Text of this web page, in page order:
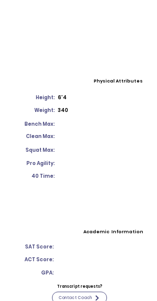
Physical Attributes
Height: 6'4
Weight: 340
Bench Max:
Clean Max:
Squat Max:
Pro Agility:
40 Time:
Academic Information
SAT Score:
ACT Score:
GPA:
Transcript requests?
Contact Coach